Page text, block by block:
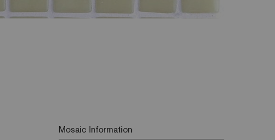
Mosaic Information